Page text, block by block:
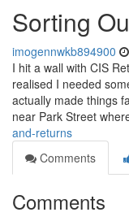
Sorting
imogennwkb894900
I hit a wall with CIS
realised I needed
actually made things
near Park Street
and-returns
Comments
Comments